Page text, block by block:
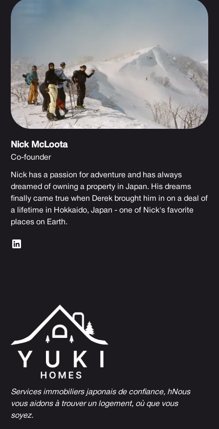
Nick McLoota
Co-founder
Nick has a passion for adventure and has always
dreamed of owning a property in Japan. His dreams
finally came true when Derek brought him in on a deal of
a lifetime in Hokkaido, Japan - one of Nick's favorite
places on Earth.
Services immobiliers japonais de confiance, hNous
vous aidons à trouver un logement, où que vous
soyez.